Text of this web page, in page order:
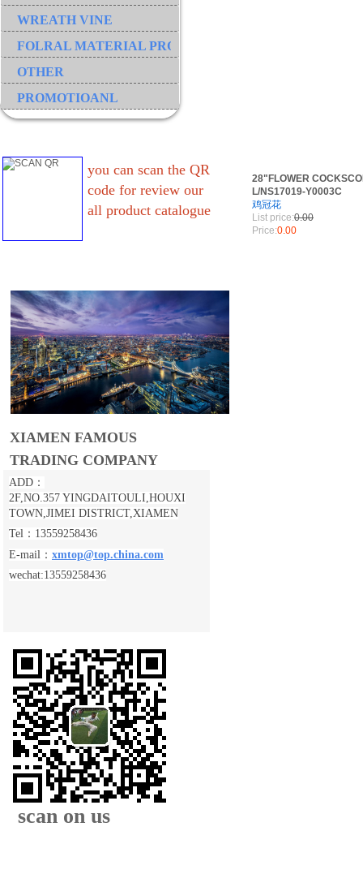
28"FLOWER
L/NS17019-Y0003C
鸡冠花
List price:0.00
Price:0.00
WREATH VINE
FOLRAL MATERIAL PRODUCT
OTHER
PROMOTIOANL
you can scan the QR
code for review our
all product catalogue
XIAMEN FAMOUS
TRADING COMPANY
ADD：
2F,NO.357 YINGDAITOULI,HOUXI
TOWN,JIMEI DISTRICT,XIAMEN
Tel：13559258436
E-mail： xmtop@top.china.com
wechat:13559258436
scan on us